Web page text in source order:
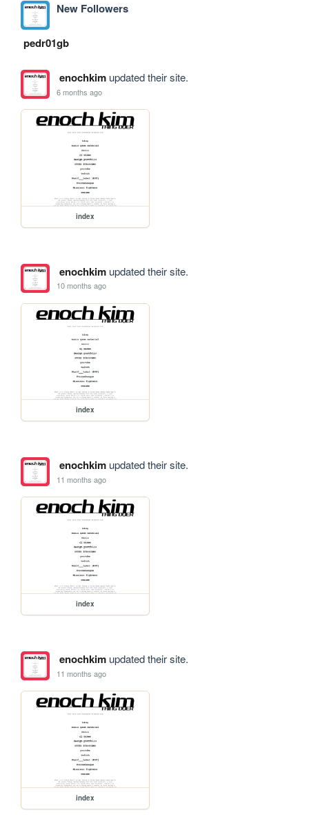
New Followers
pedr01gb
enochkimupdated their site.
6 months ago
index
enochkimupdated their site.
10 months ago
index
enochkimupdated their site.
11 months ago
index
enochkimupdated their site.
11 months ago
index